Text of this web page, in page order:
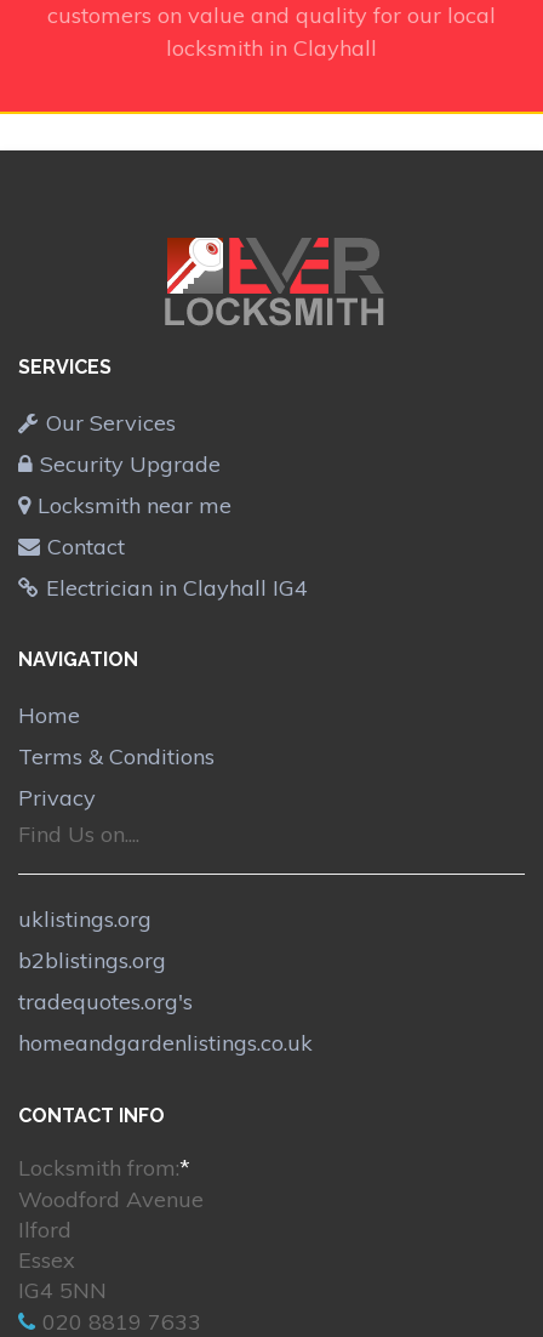
customers on value and quality for our local
locksmith in Clayhall
SERVICES
Our Services
Security Upgrade
Locksmith near me
Contact
Electrician in Clayhall IG4
NAVIGATION
Home
Terms & Conditions
Privacy
Find Us on....
uklistings.org
b2blistings.org
tradequotes.org's
homeandgardenlistings.co.uk
CONTACT INFO
Locksmith from:*
Woodford Avenue
Ilford
Essex
IG4 5NN
020 8819 7633